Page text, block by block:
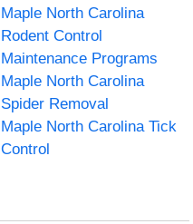
Maple North Carolina
Rodent Control
Maintenance Programs
Maple North Carolina
Spider Removal
Maple North Carolina Tick
Control